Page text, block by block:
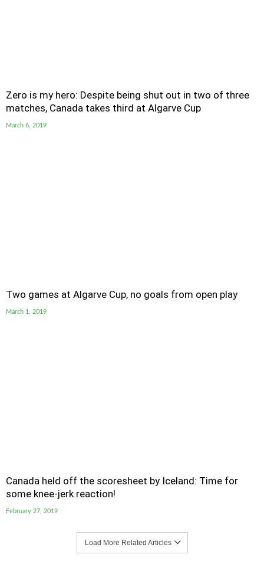
Zero is my hero: Despite being shut out in two of three
matches, Canada takes third at Algarve Cup
March 6, 2019
Two games at Algarve Cup, no goals from open play
March 1, 2019
Canada held off the scoresheet by Iceland: Time for
some knee-jerk reaction!
February 27, 2019
Load More Related Articles